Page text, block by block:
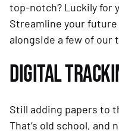
top-notch? Luckily for
Streamline your
alongside a few of our
DIGITAL
Still adding papers to
That’s old school, and